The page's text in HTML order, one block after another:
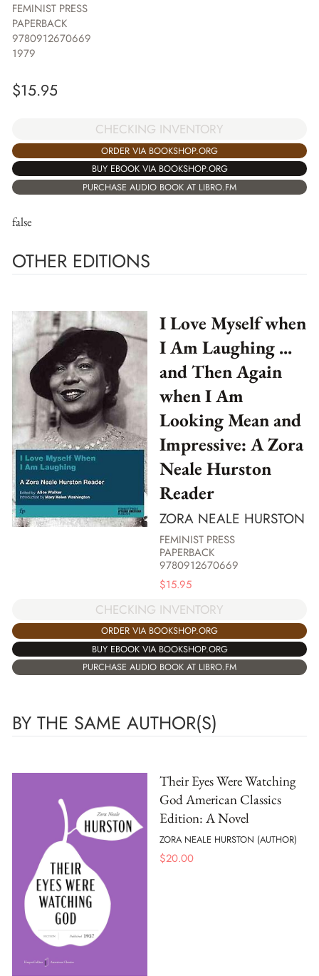
FEMINIST PRESS
PAPERBACK
9780912670669
1979
$15.95
CHECKING INVENTORY
ORDER VIA BOOKSHOP.ORG
BUY EBOOK VIA BOOKSHOP.ORG
PURCHASE AUDIO BOOK AT LIBRO.FM
false
OTHER EDITIONS
I Love Myself when
I Am Laughing ...
and Then Again
when I Am
Looking Mean and
Impressive: A Zora
Neale Hurston
Reader
ZORA NEALE HURSTON
FEMINIST PRESS
PAPERBACK
9780912670669
$15.95
CHECKING INVENTORY
ORDER VIA BOOKSHOP.ORG
BUY EBOOK VIA BOOKSHOP.ORG
PURCHASE AUDIO BOOK AT LIBRO.FM
BY THE SAME AUTHOR(S)
Their Eyes Were Watching
God American Classics
Edition: A Novel
ZORA NEALE HURSTON (AUTHOR)
$20.00